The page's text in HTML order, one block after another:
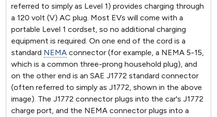
referred to simply as Level 1) provides charging through
a 120 volt (V) AC plug. Most EVs will come with a
portable Level 1 cordset, so no additional charging
equipment is required. On one end of the cord is a
standard NEMA connector (for example, a NEMA 5-15,
which is a common three-prong household plug), and
on the other end is an SAE J1772 standard connector
(often referred to simply as J1772, shown in the above
image). The J1772 connector plugs into the car's J1772
charge port, and the NEMA connector plugs into a